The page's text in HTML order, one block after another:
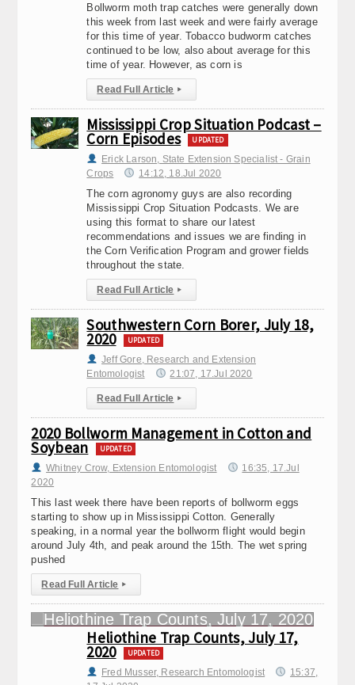
Bollworm moth trap catches were generally down
this week from last week and were fairly average
for this time of year. Tobacco budworm catches
continued to be low, also about average for this
time of year. However, as corn is
Read Full Article ▸
Mississippi Crop Situation Podcast –
Corn Episodes UPDATED
Erick Larson, State Extension Specialist - Grain
Crops
14:12, 18.Jul 2020
The corn agronomy guys are also recording
Mississippi Crop Situation Podcasts. We are
using this format to share our latest
recommendations and issues we are finding in
the Corn Verification Program and grower fields
throughout the state.
Read Full Article ▸
Southwestern Corn Borer, July 18,
2020 UPDATED
Jeff Gore, Research and Extension
Entomologist
21:07, 17.Jul 2020
Read Full Article ▸
2020 Bollworm Management in Cotton and
Soybean UPDATED
Whitney Crow, Extension Entomologist
16:35, 17.Jul
2020
This last week there have been reports of bollworm eggs
starting to show up in Mississippi Cotton. Generally
speaking, in a normal year the bollworm flight would begin
around July 4th, and peak around the 15th. The wet spring
pushed
Read Full Article ▸
Heliothine Trap Counts, July 17,
2020 UPDATED
Fred Musser, Research Entomologist
15:37,